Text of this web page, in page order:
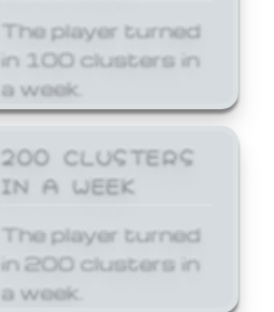
The player turned
in 100 clusters in
a week.
200 CLUSTERS
IN A WEEK
The player turned
in 200 clusters in
a week.